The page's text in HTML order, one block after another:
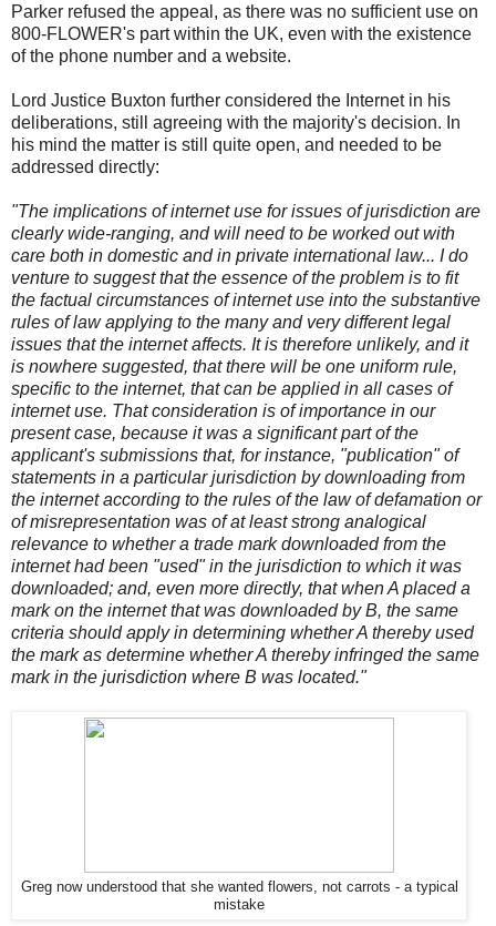
Parker refused the appeal, as there was no sufficient use on
800-FLOWER's part within the UK, even with the existence
of the phone number and a website.
Lord Justice Buxton further considered the Internet in his
deliberations, still agreeing with the majority's decision. In
his mind the matter is still quite open, and needed to be
addressed directly:
"The implications of internet use for issues of jurisdiction are
clearly wide-ranging, and will need to be worked out with
care both in domestic and in private international law... I do
venture to suggest that the essence of the problem is to fit
the factual circumstances of internet use into the substantive
rules of law applying to the many and very different legal
issues that the internet affects. It is therefore unlikely, and it
is nowhere suggested, that there will be one uniform rule,
specific to the internet, that can be applied in all cases of
internet use. That consideration is of importance in our
present case, because it was a significant part of the
applicant's submissions that, for instance, "publication" of
statements in a particular jurisdiction by downloading from
the internet according to the rules of the law of defamation or
of misrepresentation was of at least strong analogical
relevance to whether a trade mark downloaded from the
internet had been "used" in the jurisdiction to which it was
downloaded; and, even more directly, that when A placed a
mark on the internet that was downloaded by B, the same
criteria should apply in determining whether A thereby used
the mark as determine whether A thereby infringed the same
mark in the jurisdiction where B was located."
Greg now understood that she wanted flowers, not carrots - a typical
mistake